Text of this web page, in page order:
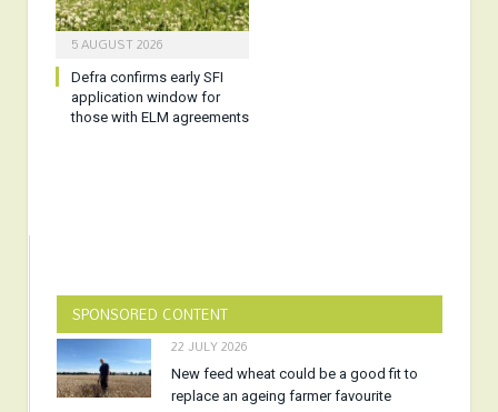
5 AUGUST 2026
Defra confirms early SFI
application window for
those with ELM agreements
SPONSORED CONTENT
22 JULY 2026
New feed wheat could be a good fit to
replace an ageing farmer favourite